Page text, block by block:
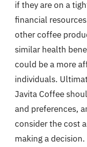
if they are on a
financial
other coffee
similar health
could be a more
individuals.
Javita Coffee
and preferences,
consider the cost
making a decision.